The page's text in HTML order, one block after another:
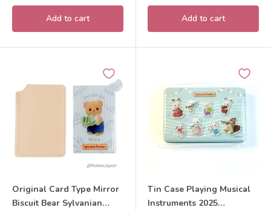
Add to cart Add to cart
Original Card Type Mirror
Biscuit Bear Sylvanian
Tin Case Playing Musical
Instruments 2025